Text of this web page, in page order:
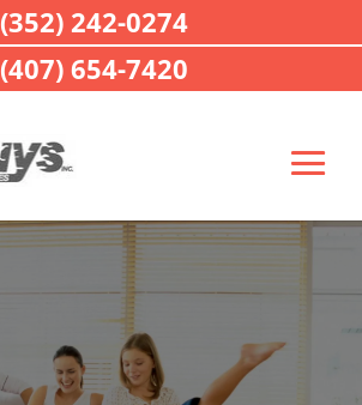
(352) 242-0274
(407) 654-7420